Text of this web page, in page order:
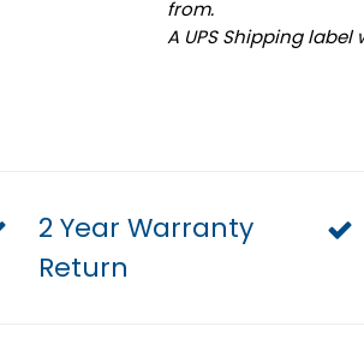
from.
A UPS Shipping
2 Year Warranty
Return